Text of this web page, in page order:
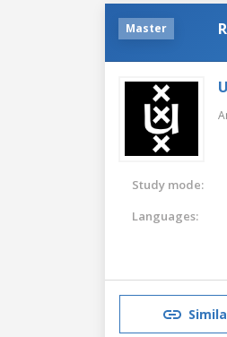
Master
Study mode:
Languages: